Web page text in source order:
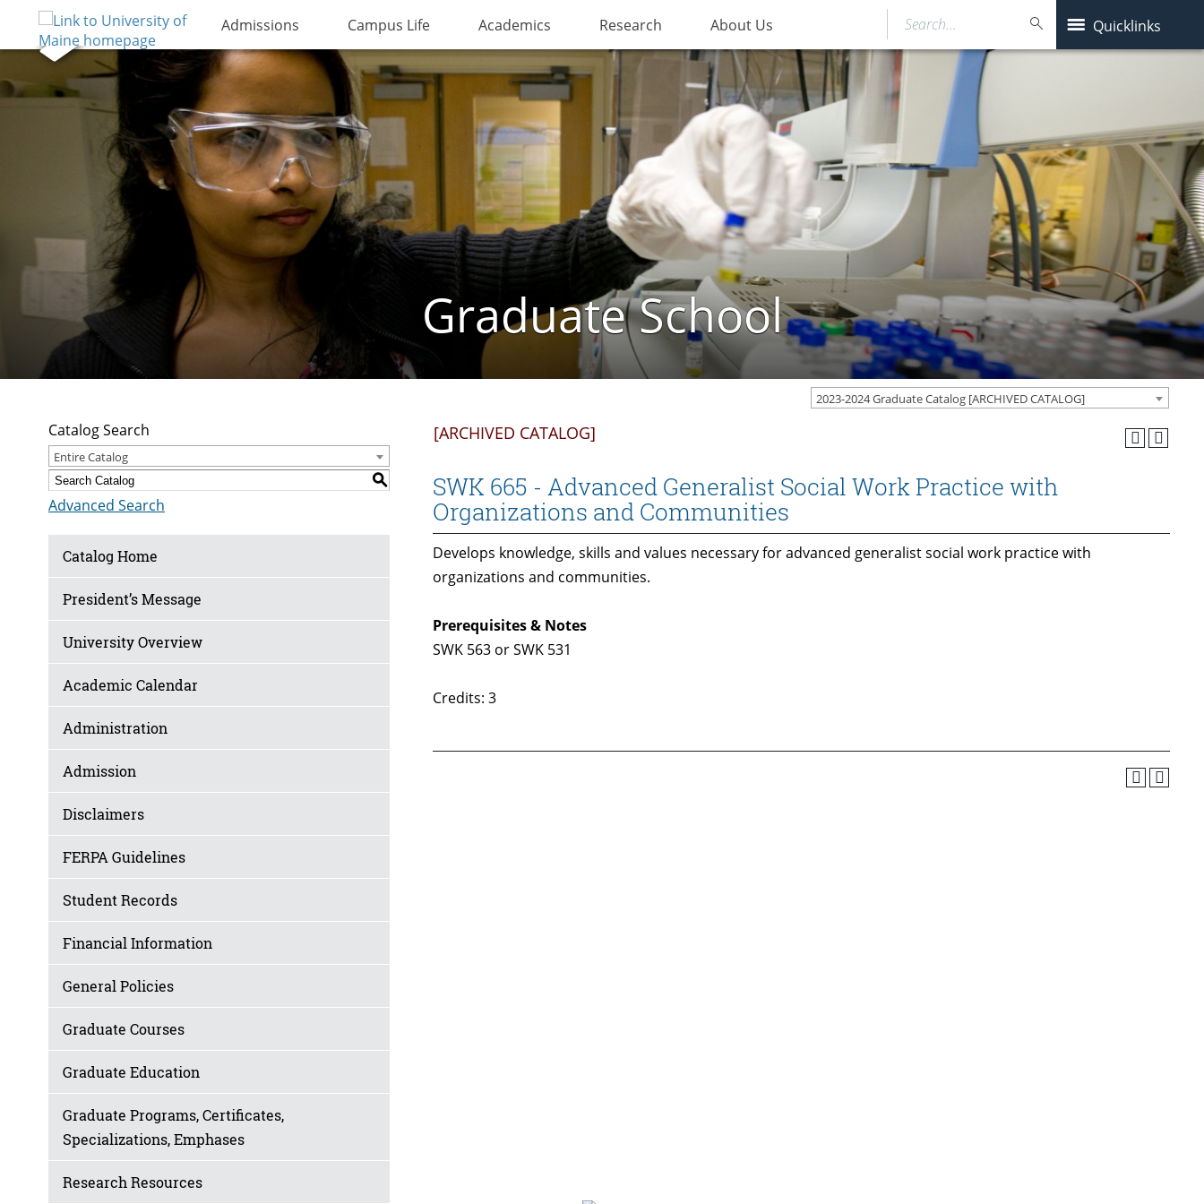
Admissions Campus Life Academics Research About Us Quicklinks
Search…
Graduate School
2023-2024 Graduate Catalog [ARCHIVED CATALOG]
Catalog Search
Entire Catalog
S
Advanced Search
Catalog Home
President’s Message
University Overview
Academic Calendar
Administration
Admission
Disclaimers
FERPA Guidelines
Student Records
Financial Information
General Policies
Graduate Courses
Graduate Education
Graduate Programs, Certificates,
Specializations, Emphases
Research Resources
[ARCHIVED CATALOG]
SWK 665 - Advanced Generalist Social Work Practice with
Organizations and Communities
Develops knowledge, skills and values necessary for advanced generalist social work practice with
organizations and communities.
Prerequisites & Notes
SWK 563 or SWK 531
Credits: 3